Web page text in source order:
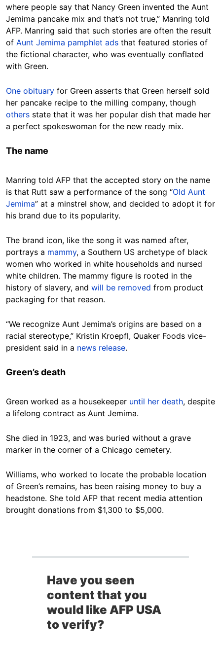
where people say that Nancy Green invented the Aunt
Jemima pancake mix and that’s not true,” Manring told
AFP. Manring said that such stories are often the result
of Aunt Jemima pamphlet ads that featured stories of
the fictional character, who was eventually conflated
with Green.
One obituary for Green asserts that Green herself sold
her pancake recipe to the milling company, though
others state that it was her popular dish that made her
a perfect spokeswoman for the new ready mix.
The name
Manring told AFP that the accepted story on the name
is that Rutt saw a performance of the song “Old Aunt
Jemima” at a minstrel show, and decided to adopt it for
his brand due to its popularity.
The brand icon, like the song it was named after,
portrays a mammy, a Southern US archetype of black
women who worked in white households and nursed
white children. The mammy figure is rooted in the
history of slavery, and will be removed from product
packaging for that reason.
“We recognize Aunt Jemima’s origins are based on a
racial stereotype,” Kristin Kroepfl, Quaker Foods vice-
president said in a news release.
Green’s death
Green worked as a housekeeper until her death, despite
a lifelong contract as Aunt Jemima.
She died in 1923, and was buried without a grave
marker in the corner of a Chicago cemetery.
Williams, who worked to locate the probable location
of Green’s remains, has been raising money to buy a
headstone. She told AFP that recent media attention
brought donations from $1,300 to $5,000.
Have you seen
content that you
would like AFP USA
to verify?